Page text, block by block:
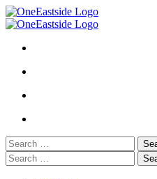
Skip
to
Search
for:
Search
for: